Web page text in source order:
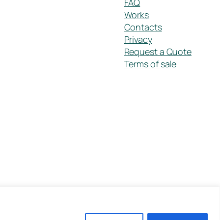
FAQ
Works
Contacts
Privacy
Request a Quote
Terms of sale